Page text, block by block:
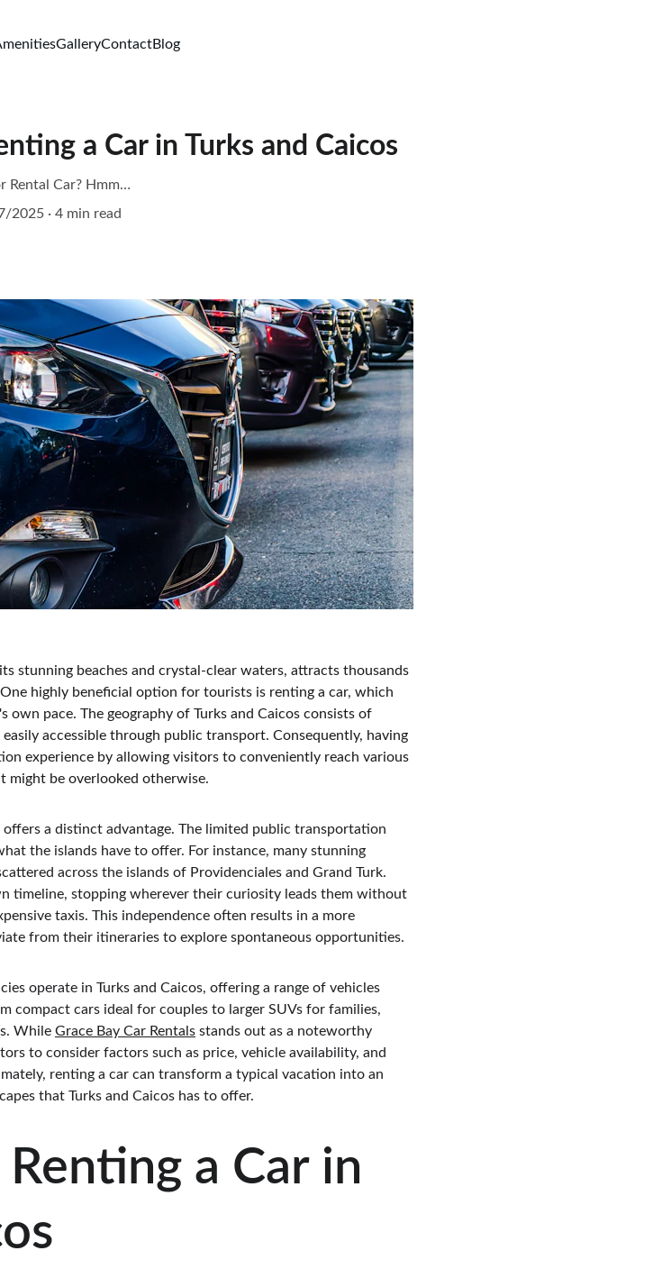
GalleryContactBlog
a Car in Turks and Caicos
Rental Car? Hmm…
2025
4 min read
stunning beaches and crystal-clear waters, attracts thousands
highly beneficial option for tourists is renting a car, which
pace. The geography of Turks and Caicos consists of
accessible through public transport. Consequently, having
experience by allowing visitors to conveniently reach various
might be overlooked otherwise.
a distinct advantage. The limited public transportation
the islands have to offer. For instance, many stunning
across the islands of Providenciales and Grand Turk.
timeline, stopping wherever their curiosity leads them without
taxis. This independence often results in a more
from their itineraries to explore spontaneous opportunities.
operate in Turks and Caicos, offering a range of vehicles
compact cars ideal for couples to larger SUVs for families,
While Grace Bay Car Rentals stands out as a noteworthy
to consider factors such as price, vehicle availability, and
renting a car can transform a typical vacation into an
that Turks and Caicos has to offer.
a Car in